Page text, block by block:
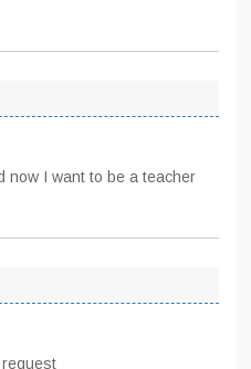
now I want to be a teacher